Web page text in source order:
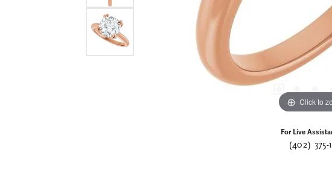
Click to
For Live
(402) 375-